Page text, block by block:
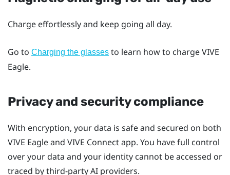
Charge effortlessly and keep going all day.
Go to Charging the glasses to learn how to chargeVIVE
Eagle.
Privacy and security compliance
With encryption, your data is safe and secured on both
VIVE Eagleand VIVE Connectapp. You have full control
over your data and your identity cannot be accessed or
traced by third-party AI providers.